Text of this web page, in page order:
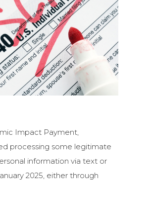
Impact Payment,
processing some legitimate
information via text or
2025, either through